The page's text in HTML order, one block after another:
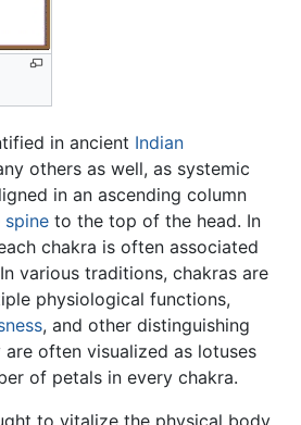
in ancient Indian
others as well, as systemic
in an ascending column
spine to the top of the head. In
chakra is often associated
various traditions, chakras are
physiological functions,
, and other distinguishing
often visualized as lotuses
of petals in every chakra.